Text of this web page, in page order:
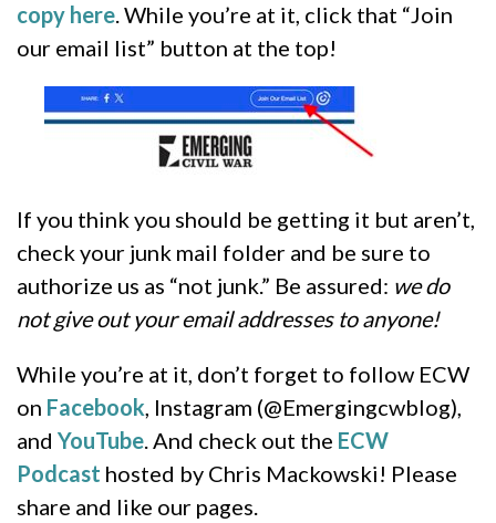
copy here. While you’re at it, click that “Join
our email list” button at the top!
If you think you should be getting it but aren’t,
check your junk mail folder and be sure to
authorize us as “not junk.” Be assured: we do
not give out your email addresses to anyone!
While you’re at it, don’t forget to follow ECW
on Facebook, Instagram (@Emergingcwblog),
and YouTube. And check out the ECW
Podcast hosted by Chris Mackowski! Please
share and like our pages.